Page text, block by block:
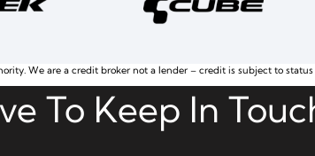
We are a credit broker not a lender – credit is subject to